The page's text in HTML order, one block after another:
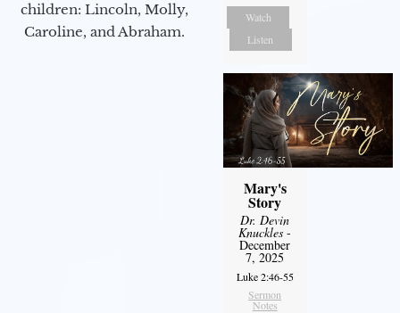
children: Lincoln, Molly,
Caroline, and Abraham.
Watch
Listen
Mary's
Story
Dr. Devin
Knuckles -
December
7, 2025
Luke 2:46-55
Sermon
Notes